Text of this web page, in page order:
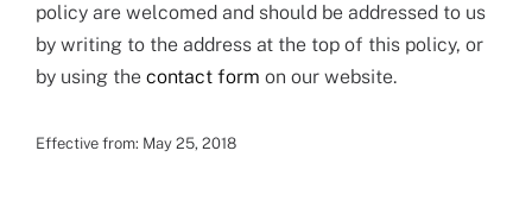
policy are welcomed and should be addressed to us
by writing to the address at the top of this policy, or
by using the contact form on our website.
Effective from: May 25, 2018